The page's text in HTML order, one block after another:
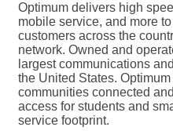
Optimum delivers high
mobile service, and more
customers across the
network. Owned and
largest communications
the United States.
communities connected
access for students and
service footprint.